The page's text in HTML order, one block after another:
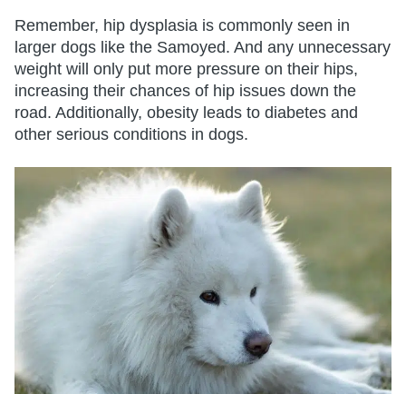
Remember, hip dysplasia is commonly seen in
larger dogs like the Samoyed. And any unnecessary
weight will only put more pressure on their hips,
increasing their chances of hip issues down the
road. Additionally, obesity leads to diabetes and
other serious conditions in dogs.